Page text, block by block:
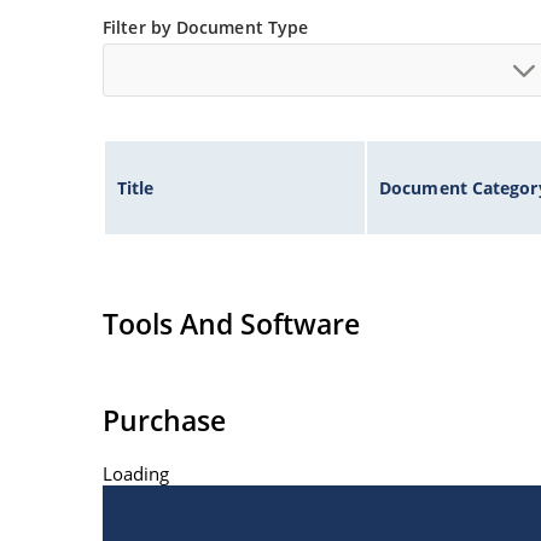
Filter by Document Type
Title Document
Tools And Software
Purchase
Loading